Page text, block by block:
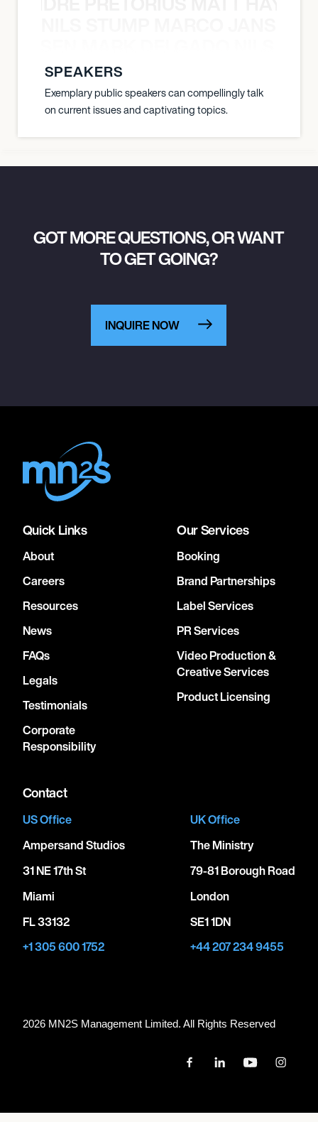
SPEAKERS
Exemplary public speakers can compellingly talk
on current issues and captivating topics.
GOT MORE QUESTIONS, OR WANT
TO GET GOING?
INQUIRE NOW
Quick Links
About
Careers
Resources
News
FAQs
Legals
Testimonials
Corporate
Responsibility
Our Services
Booking
Brand Partnerships
Label Services
PR Services
Video Production &
Creative Services
Product Licensing
Contact
US Office
Ampersand Studios
31 NE 17th St
Miami
FL 33132
+1 305 600 1752
UK Office
The Ministry
79-81 Borough Road
London
SE1 1DN
+44 207 234 9455
2026 MN2S Management Limited. All Rights Reserved